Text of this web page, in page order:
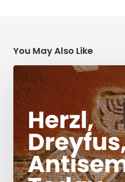
You May Also Like
Herzl,
Dreyfus,
and
Antisemitism
Today